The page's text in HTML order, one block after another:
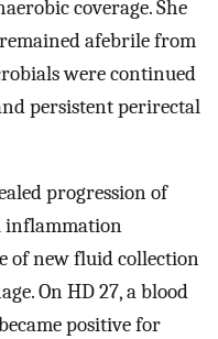
coverage. She
afebrile from
were continued
persistent perirectal
progression of
inflammation
of new fluid collection
On HD 27, a blood
positive for